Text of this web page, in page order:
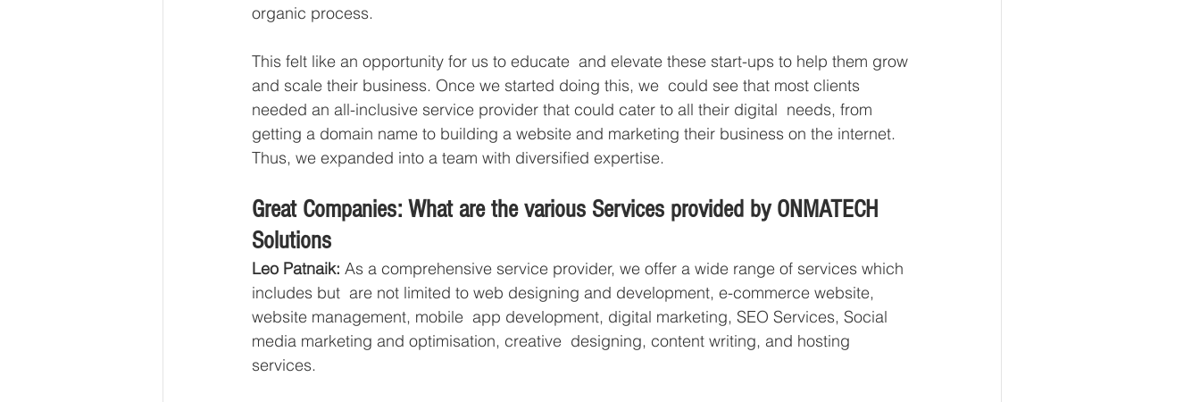
organic process.
This felt like an opportunity for us to educate  and elevate these start-ups to help them grow
and scale their business. Once we started doing this, we  could see that most clients
needed an all-inclusive service provider that could cater to all their digital  needs, from
getting a domain name to building a website and marketing their business on the internet.
Thus, we expanded into a team with diversified expertise.
Great Companies: What are the various Services provided by ONMATECH
Solutions
Leo Patnaik: As a comprehensive service provider, we offer a wide range of services which
includes but  are not limited to web designing and development, e-commerce website,
website management, mobile  app development, digital marketing, SEO Services, Social
media marketing and optimisation, creative  designing, content writing, and hosting
services.